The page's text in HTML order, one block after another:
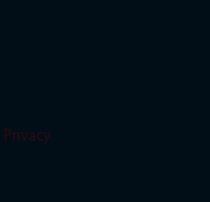
Privacy